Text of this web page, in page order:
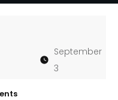
September
3